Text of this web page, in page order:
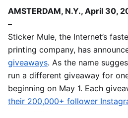
AMSTERDAM, N.Y., April 30,
–
Sticker Mule, the Internet’s
printing company, has
giveaways. As the name
run a different giveaway for
beginning on May 1. Each
their 200,000+ follower